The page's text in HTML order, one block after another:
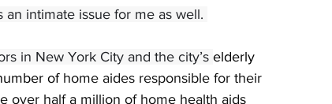
intimate issue for me as well.
in New York City and the city’s elderly
of home aides responsible for their
over half a million of home health aids